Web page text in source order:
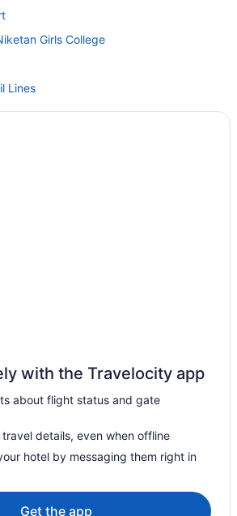
Girls College
Lines
Park
with the Travelocity app
about flight status and gate
details, even when offline
hotel by messaging them right in
Get the app